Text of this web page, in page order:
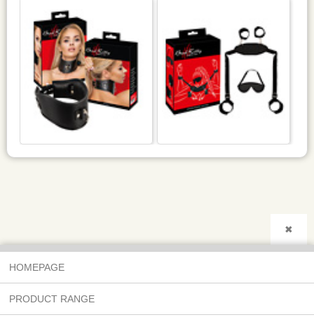
✖
HOMEPAGE
PRODUCT RANGE